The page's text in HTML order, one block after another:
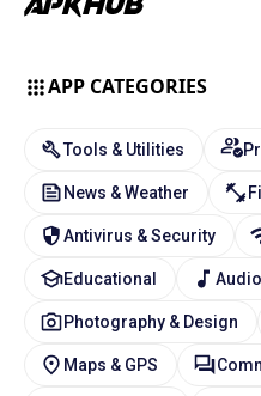
APP CATEGORIES
Tools & Utilities
News & Weather
Antivirus & Security
Educational
Photography & Design
Maps & GPS